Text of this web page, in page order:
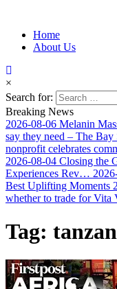
Afro-
Information for Afrakan
Home
About Us
×
Search for:
Breaking News
2026-08-06 Melanin
say they need – The Bay
nonprofit celebrates
2026-08-04 Closing the
Experiences Rev…
Best Uplifting Moments
whether to trade for Vita
Tag: